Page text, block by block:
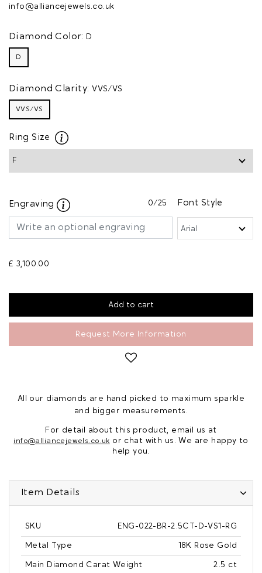
info@alliancejewels.co.uk
Diamond Color: D
D
Diamond Clarity: VVS/VS
VVS/VS
Ring Size
Engraving 0/25 Font Style
£ 3,100.00
Request More Information
All our diamonds are hand picked to maximum sparkle
and bigger measurements.
For detail about this product, email us at
info@alliancejewels.co.uk or chat with us. We are happy to
help you.
Item Details
SKU ENG-022-BR-2.5CT-D-VS1-RG
Metal Type 18K Rose Gold
Main Diamond Carat Weight 2.5 ct